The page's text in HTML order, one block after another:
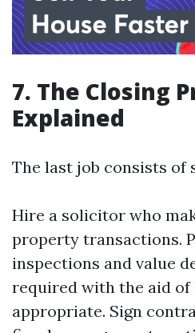
7. The Closing
Explained
The last job consists of
Hire a solicitor who
property transactions.
inspections and value
required with the aid of
appropriate. Sign